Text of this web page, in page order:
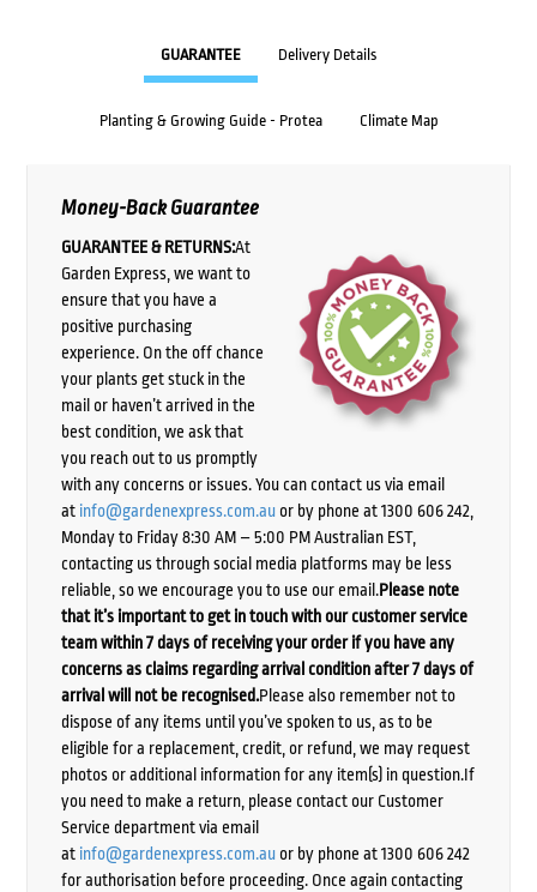
GUARANTEE Delivery Details
Planting & Growing Guide - Protea Climate Map
Money-Back Guarantee
GUARANTEE & RETURNS:At
Garden Express, we want to
ensure that you have a
positive purchasing
experience. On the off chance
your plants get stuck in the
mail or haven’t arrived in the
best condition, we ask that
you reach out to us promptly
with any concerns or issues. You can contact us via email
at info@gardenexpress.com.auor by phone at 1300 606 242,
Monday to Friday 8:30 AM – 5:00 PM Australian EST,
contacting us through social media platforms may be less
reliable, so we encourage you to use our email.Please note
that it’s important to get in touch with our customer service
team within 7 days of receiving your order if you have any
concerns as claims regarding arrival condition after 7 days of
arrival will not be recognised.Please also remember not to
dispose of any items until you’ve spoken to us, as to be
eligible for a replacement, credit, or refund, we may request
photos or additional information for any item(s) in question.If
you need to make a return, please contact our Customer
Service department via email
at info@gardenexpress.com.auor by phone at 1300 606 242
for authorisation before proceeding. Once again contacting